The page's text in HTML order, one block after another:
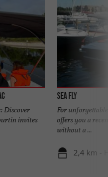
Discover
invites
Sea Fly
For
offers you a
without a ...
2,4 km -